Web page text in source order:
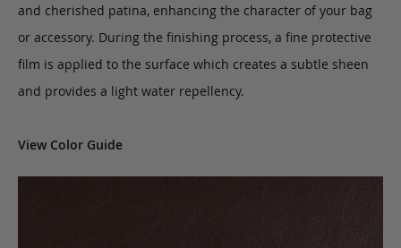
and cherished patina, enhancing the character of your bag
or accessory. During the finishing process, a fine protective
film is applied to the surface which creates a subtle sheen
and provides a light water repellency.
View Color Guide